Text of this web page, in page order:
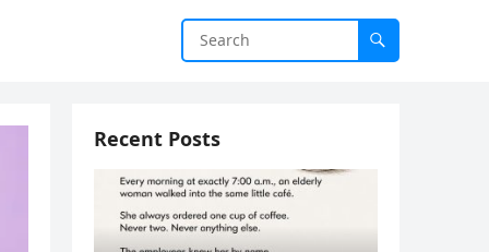
Recent Posts